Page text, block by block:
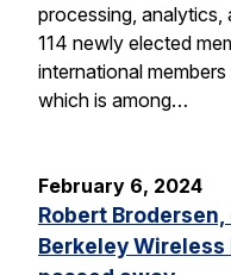
processing, analytics,
114 newly elected
international
which is among…
February 6, 2024
Robert
Berkeley Wireless